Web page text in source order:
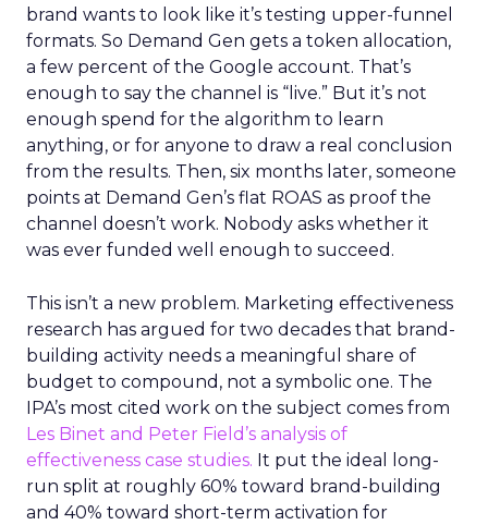
brand wants to look like it’s testing upper-funnel
formats. So Demand Gen gets a token allocation,
a few percent of the Google account. That’s
enough to say the channel is “live.” But it’s not
enough spend for the algorithm to learn
anything, or for anyone to draw a real conclusion
from the results. Then, six months later, someone
points at Demand Gen’s flat ROAS as proof the
channel doesn’t work. Nobody asks whether it
was ever funded well enough to succeed.
This isn’t a new problem. Marketing effectiveness
research has argued for two decades that brand-
building activity needs a meaningful share of
budget to compound, not a symbolic one. The
IPA’s most cited work on the subject comes from
Les Binet and Peter Field’s analysis of
effectiveness case studies. It put the ideal long-
run split at roughly 60% toward brand-building
and 40% toward short-term activation for